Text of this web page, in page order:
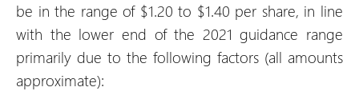
be in the range of $1.20 to $1.40 per share, in line
with the lower end of the 2021 guidance range
primarily due to the following factors (all amounts
approximate):